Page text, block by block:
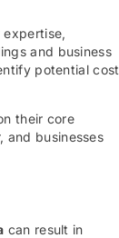
and business
potential cost
their core
and businesses
can result in